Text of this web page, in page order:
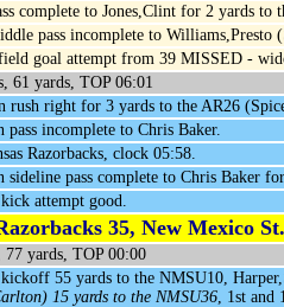
complete to Jones,Clint for 2 yards to
pass incomplete to Williams,Presto
goal attempt from 39 MISSED -
61 yards, TOP 06:01
rush right for 3 yards to the AR26
pass incomplete to Chris Baker.
Razorbacks, clock 05:58.
sideline pass complete to Chris Baker
attempt good.
35, New Mexico
yards, TOP 00:00
55 yards to the NMSU10,
15 yards to the NMSU36 , 1st